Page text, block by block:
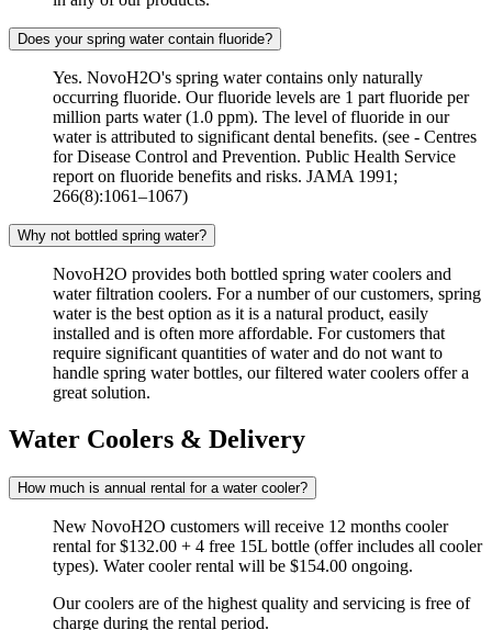
Does your spring water contain fluoride?
Yes. NovoH2O's spring water contains only naturally
occurring fluoride. Our fluoride levels are 1 part fluoride per
million parts water (1.0 ppm). The level of fluoride in our
water is attributed to significant dental benefits. (see - Centres
for Disease Control and Prevention. Public Health Service
report on fluoride benefits and risks. JAMA 1991;
266(8):1061–1067)
Why not bottled spring water?
NovoH2O provides both bottled spring water coolers and
water filtration coolers. For a number of our customers, spring
water is the best option as it is a natural product, easily
installed and is often more affordable. For customers that
require significant quantities of water and do not want to
handle spring water bottles, our filtered water coolers offer a
great solution.
Water Coolers & Delivery
How much is annual rental for a water cooler?
New NovoH2O customers will receive 12 months cooler
rental for $132.00 + 4 free 15L bottle (offer includes all cooler
types). Water cooler rental will be $154.00 ongoing.
Our coolers are of the highest quality and servicing is free of
charge during the rental period.